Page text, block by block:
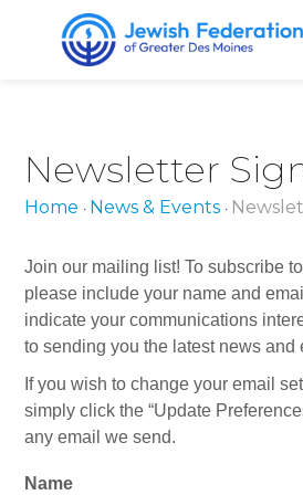
ABOUT
Our Staff
Our Board Members
Job Openings
Contact Us
PILLARS
Newsletter
Home • News & Events •
Join our mailing list! To subscribe
please include your name and
indicate your communications
to sending you the latest news and
If you wish to change your email
simply click the “Update
any email we send.
Name
L